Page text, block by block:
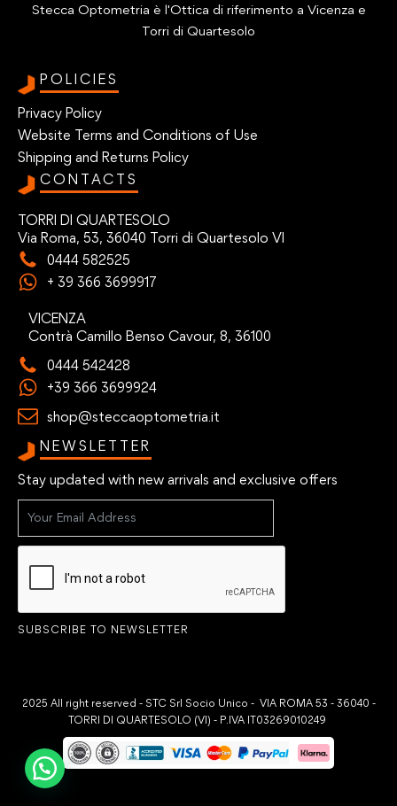
Stecca Optometria è l'Ottica di riferimento a Vicenza e
Torri di Quartesolo
POLICIES
Privacy Policy
Website Terms and Conditions of Use
Shipping and Returns Policy
CONTACTS
TORRI DI QUARTESOLO
Via Roma, 53, 36040 Torri di Quartesolo VI
0444 582525
+ 39 366 3699917
VICENZA
Contrà Camillo Benso Cavour, 8, 36100
0444 542428
+39 366 3699924
shop@steccaoptometria.it
NEWSLETTER
Stay updated with new arrivals and exclusive offers
SUBSCRIBE TO NEWSLETTER
2025 All right reserved - STC Srl Socio Unico - VIA ROMA 53 - 36040 -
TORRI DI QUARTESOLO (VI) - P.IVA IT03269010249